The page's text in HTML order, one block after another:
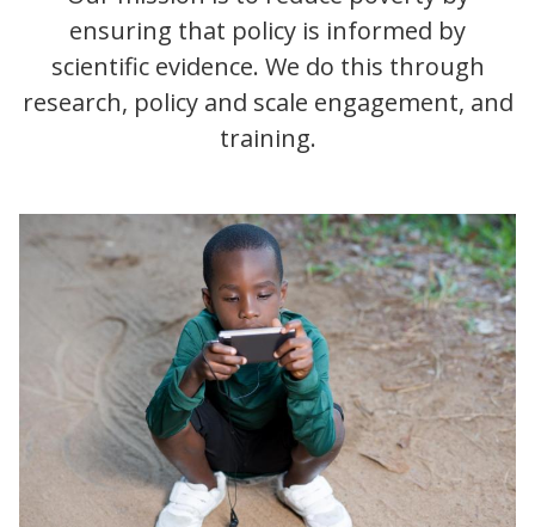
ensuring that policy is informed by
scientific evidence. We do this through
research, policy and scale engagement, and
training.